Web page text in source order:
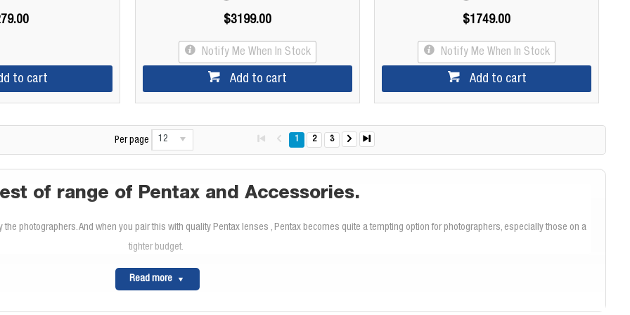
to cart
$3199.00
Notify Me When In Stock
Add to cart
$1749.00
Notify Me When In Stock
Add to cart
Per page 12 1 2 3
of range of Pentax and Accessories.
photographers. And when you pair this with quality Pentax lenses , Pentax becomes quite a tempting option for photographers, especially those on a
tighter budget.
Read more